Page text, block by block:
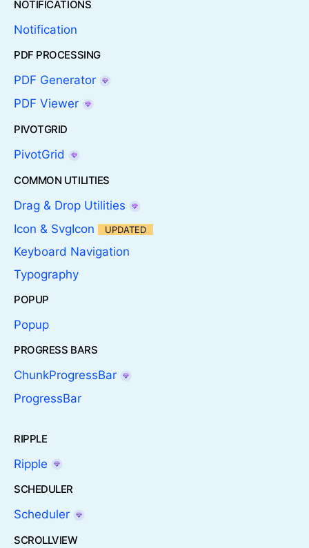
NOTIFICATIONS
Notification
PDF PROCESSING
PDF Generator
PDF Viewer
PIVOTGRID
PivotGrid
COMMON UTILITIES
Drag & Drop Utilities
Icon & SvgIcon
UPDATED
Keyboard Navigation
Typography
POPUP
Popup
PROGRESS BARS
ChunkProgressBar
ProgressBar
RIPPLE
Ripple
SCHEDULER
Scheduler
SCROLLVIEW